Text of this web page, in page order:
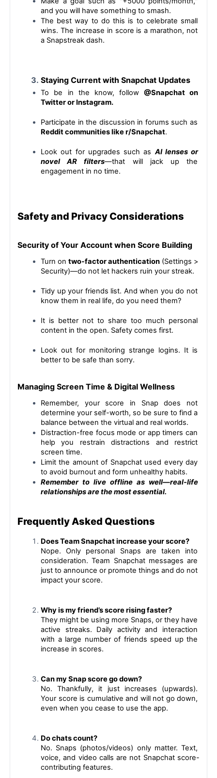
and you will have something to smash.
The best way to do this is to celebrate small
wins. The increase in score is a marathon, not
a Snapstreak dash.
Staying Current with Snapchat Updates
To be in the know, follow @Snapchat on
Twitter or Instagram.
Reddit communities like r/Snapchat.
Look out for upgrades such as AI lenses or
novel AR filters—that will jack up the
engagement in no time.
Safety and Privacy Considerations
Security of Your Account when Score Building
Turn on two-factor authentication (Settings >
Security)—do not let hackers ruin your streak.
Tidy up your friends list. And when you do not
know them in real life, do you need them?
It is better not to share too much personal
content in the open. Safety comes first.
Look out for monitoring strange logins. It is
better to be safe than sorry.
Managing Screen Time & Digital Wellness
Remember, your score in Snap does not
determine your self-worth, so be sure to find a
balance between the virtual and real worlds.
Distraction-free focus mode or app timers can
help you restrain distractions and restrict
screen time.
Limit the amount of Snapchat used every day
to avoid burnout and form unhealthy habits.
Remember to live offline as well—real-life
relationships are the most essential.
Frequently Asked Questions
Does Team Snapchat increase your score?
Nope. Only personal Snaps are taken into
consideration. Team Snapchat messages are
just to announce or promote things and do not
impact your score.
Why is my friend’s score rising faster?
They might be using more Snaps, or they have
active streaks. Daily activity and interaction
with a large number of friends speed up the
increase in scores.
Can my Snap score go down?
No. Thankfully, it just increases (upwards).
Your score is cumulative and will not go down,
even when you cease to use the app.
Do chats count?
No. Snaps (photos/videos) only matter. Text,
voice, and video calls are not Snapchat score-
contributing features.